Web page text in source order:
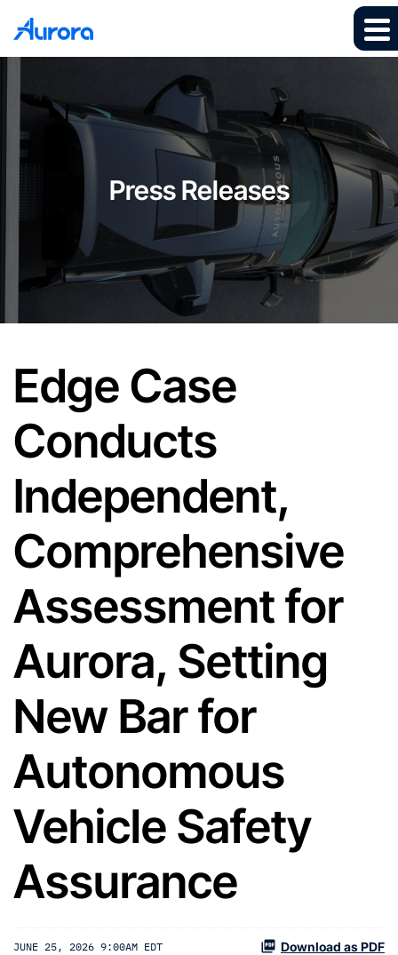
Press Releases
Edge Case
Conducts
Independent,
Comprehensive
Assessment for
Aurora, Setting
New Bar for
Autonomous
Vehicle Safety
Assurance
JUNE 25, 2026 9:00AM EDT Download as PDF